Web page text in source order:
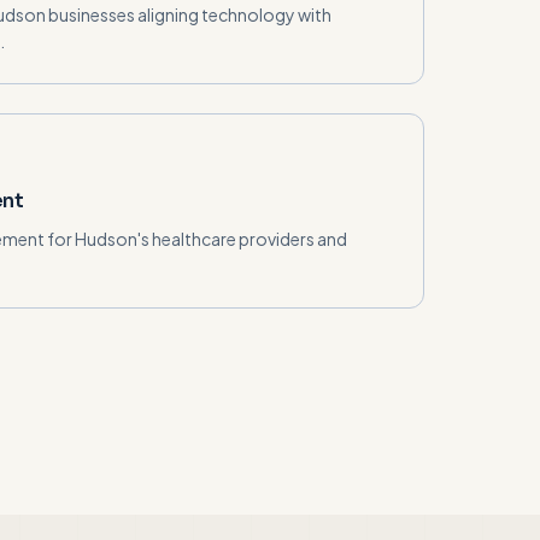
businesses aligning technology with
for Hudson's healthcare providers and